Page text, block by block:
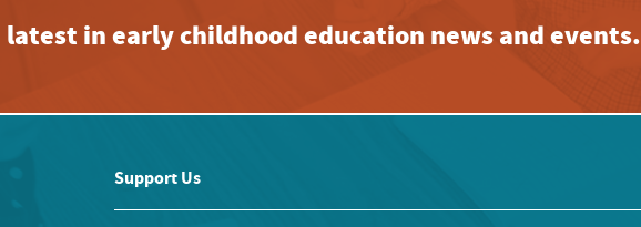
in early childhood education news and events.
Support Us